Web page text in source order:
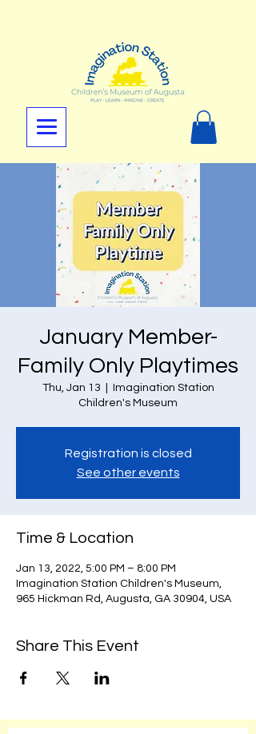
January Member-
Family Only Playtimes
Thu, Jan 13
Imagination Station
Children's Museum
Registration is closed
See other events
Time & Location
Jan 13, 2022, 5:00 PM – 8:00 PM
Imagination Station Children's Museum,
965 Hickman Rd, Augusta, GA 30904, USA
Share This Event